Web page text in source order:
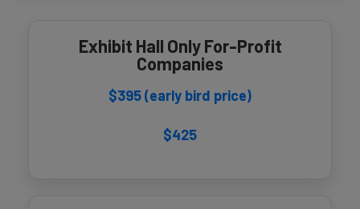
Exhibit Hall Only For-Profit
Companies
$395 (early bird price)
$425